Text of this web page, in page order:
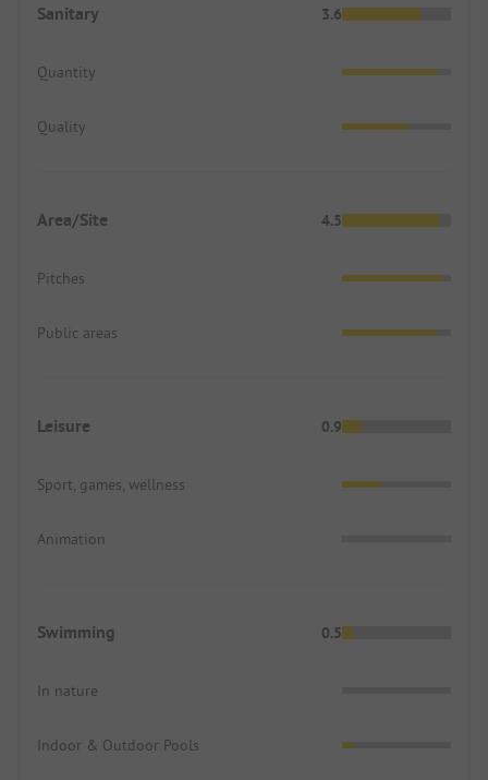
Sanitary 3.6
Quantity
Quality
Area/Site 4.5
Pitches
Public areas
Leisure 0.9
Sport, games, wellness
Animation
Swimming 0.5
In nature
Indoor & Outdoor Pools